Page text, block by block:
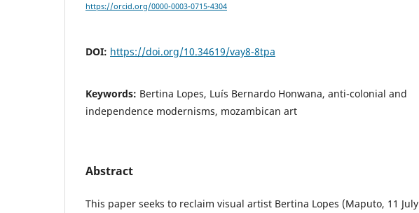
https://orcid.org/0000-0003-0715-4304
DOI: https://doi.org/10.34619/vay8-8tpa
Keywords: Bertina Lopes, Luís Bernardo Honwana, anti-colonial and
independence modernisms, mozambican art
Abstract
This paper seeks to reclaim visual artist Bertina Lopes (Maputo, 11 July